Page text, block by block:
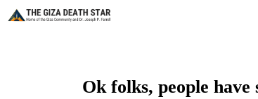
Ok folks, people